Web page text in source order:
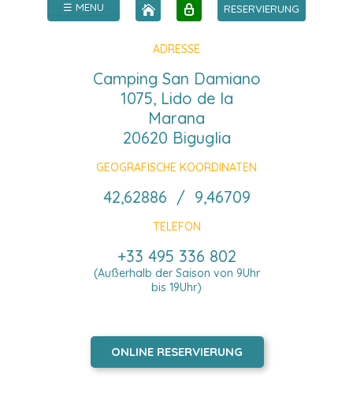
☰ MENU RESERVIERUNG
ADRESSE
Camping San Damiano
1075, Lido de la
Marana
20620 Biguglia
GEOGRAFISCHE KOORDINATEN
42,62886 / 9,46709
TELEFON
+33 495 336 802
(Außerhalb der Saison von 9Uhr
bis 19Uhr)
ONLINE RESERVIERUNG